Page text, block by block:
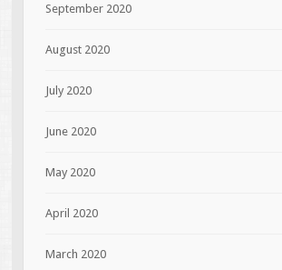
September 2020
August 2020
July 2020
June 2020
May 2020
April 2020
March 2020